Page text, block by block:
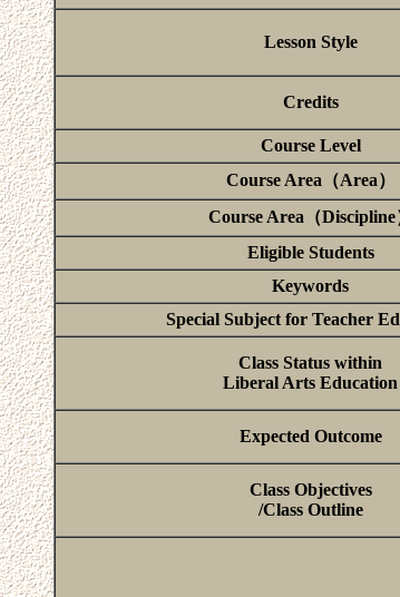
Lesson Style
Credits
Course Level
Course Area（Area）
Course Area（Discipline
Eligible Students
Keywords
Special Subject for Teacher
Class Status within
Liberal Arts Education
Expected Outcome
Class Objectives
/Class Outline